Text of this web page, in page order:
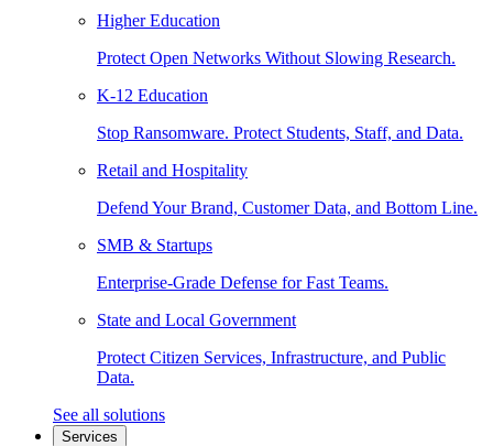
Higher Education
Protect Open Networks Without Slowing Research.
K-12 Education
Stop Ransomware. Protect Students, Staff, and Data.
Retail and Hospitality
Defend Your Brand, Customer Data, and Bottom Line.
SMB & Startups
Enterprise-Grade Defense for Fast Teams.
State and Local Government
Protect Citizen Services, Infrastructure, and Public
Data.
See all solutions
Services